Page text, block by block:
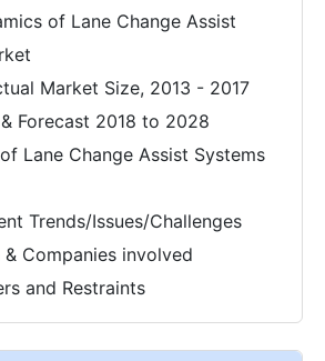
of Lane Change Assist
Market Size, 2013 - 2017
Forecast 2018 to 2028
Lane Change Assist Systems
Trends/Issues/Challenges
Companies involved
and Restraints